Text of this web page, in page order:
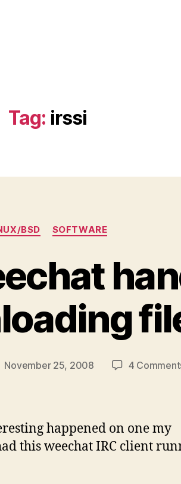
Tag: irssi
Categories
BSD SOFTWARE
November 25, 2008 4
happened on one my
this weechat IRC client